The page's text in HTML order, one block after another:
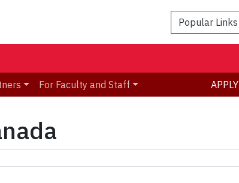
Popular Links
For Faculty and Staff APPLY